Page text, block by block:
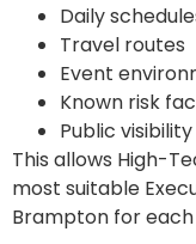
Daily
Travel routes
Event
Known risk
Public
This allows High-
most suitable
Brampton for each